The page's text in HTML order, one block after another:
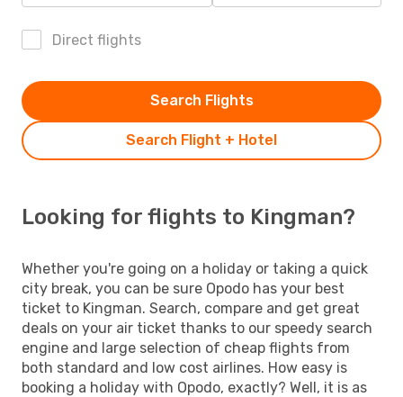
Direct flights
Search Flight + Hotel
Search Flights
Looking for flights to Kingman?
Whether you're going on a holiday or taking a quick
city break, you can be sure Opodo has your best
ticket to Kingman. Search, compare and get great
deals on your air ticket thanks to our speedy search
engine and large selection of cheap flights from
both standard and low cost airlines. How easy is
booking a holiday with Opodo, exactly? Well, it is as